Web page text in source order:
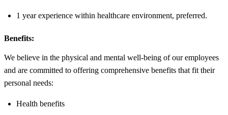
1 year experience within healthcare environment, preferred.
Benefits:
We believe in the physical and mental well-being of our employees
and are committed to offering comprehensive benefits that fit their
personal needs:
Health benefits